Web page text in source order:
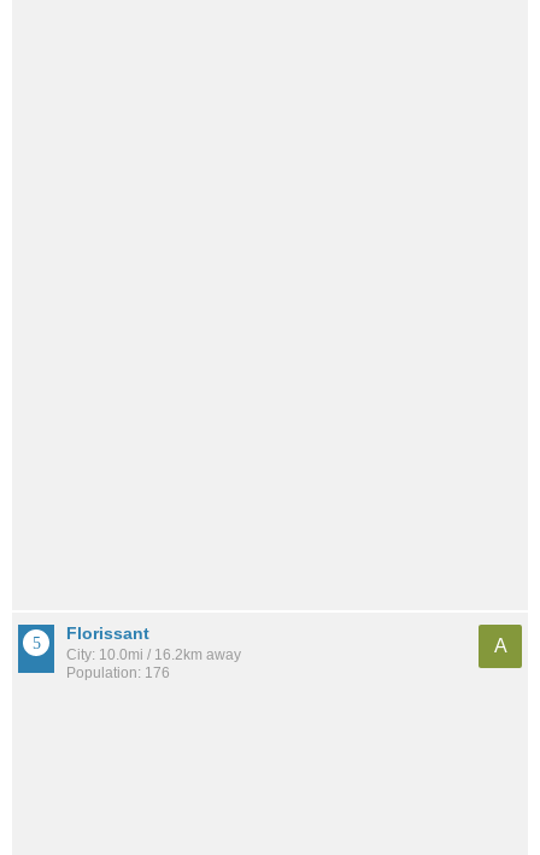
Florissant
City: 10.0mi / 16.2km away
Population: 176
A